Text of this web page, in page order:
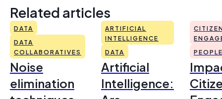
Related articles
DATA
DATA
COLLABORATIVES
Noise
elimination
ARTIFICIAL
INTELLIGENCE
DATA
Artificial
Intelligence: